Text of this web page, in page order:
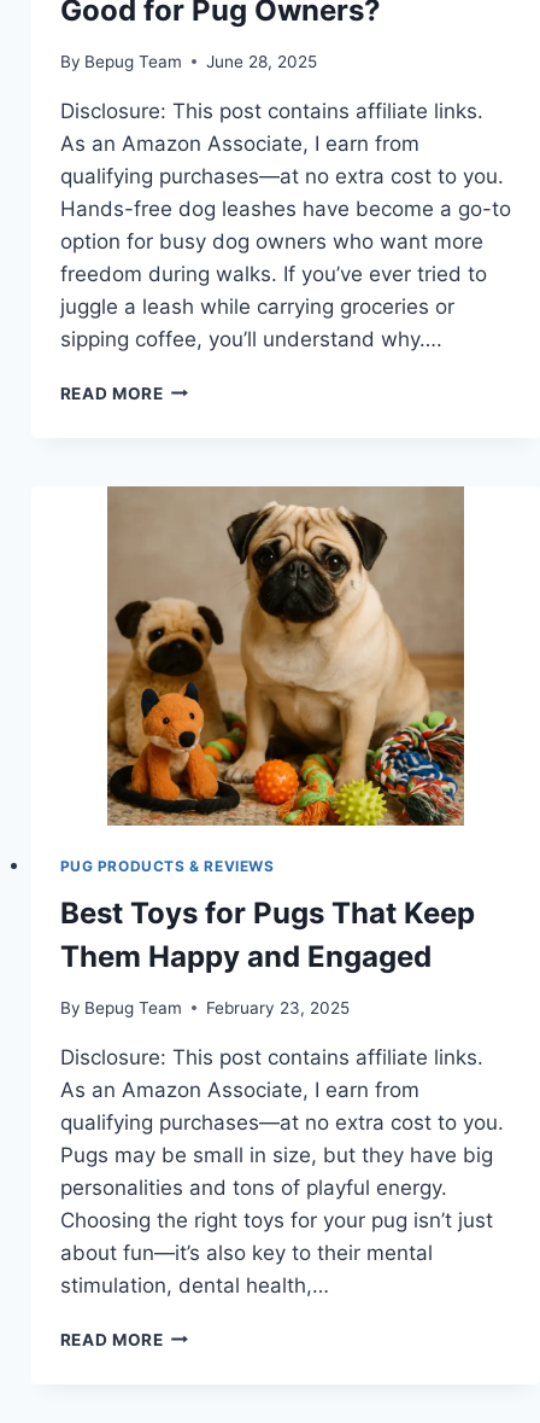
Good for Pug Owners?
By Bepug Team June 28, 2025
Disclosure: This post contains affiliate links.
As an Amazon Associate, I earn from
qualifying purchases—at no extra cost to you.
Hands-free dog leashes have become a go-to
option for busy dog owners who want more
freedom during walks. If you’ve ever tried to
juggle a leash while carrying groceries or
sipping coffee, you’ll understand why….
READ MOREARE
LEASHES
OWNERS?
PUG PRODUCTS & REVIEWS
Best Toys for Pugs That Keep
Them Happy and Engaged
By Bepug Team February 23, 2025
Disclosure: This post contains affiliate links.
As an Amazon Associate, I earn from
qualifying purchases—at no extra cost to you.
Pugs may be small in size, but they have big
personalities and tons of playful energy.
Choosing the right toys for your pug isn’t just
about fun—it’s also key to their mental
stimulation, dental health,…
READ MOREBEST